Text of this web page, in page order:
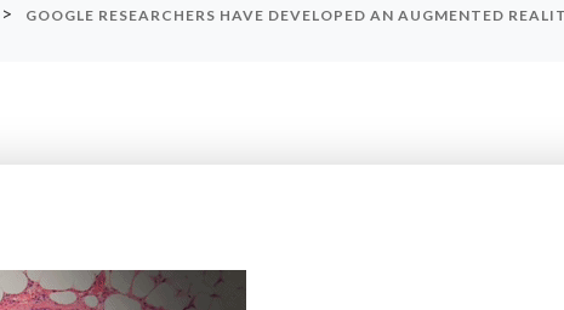
> GOOGLE RESEARCHERS HAVE DEVELOPED AN AUGMENTED